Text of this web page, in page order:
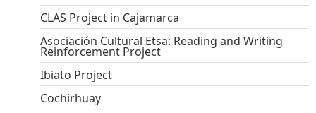
CLAS Project in Cajamarca
Asociación Cultural Etsa: Reading and Writing
Reinforcement Project
Ibiato Project
Cochirhuay